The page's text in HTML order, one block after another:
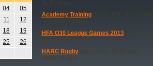
04
05
11
12
18
19
25
26
Academy Training(05:00 PM - 09:30 PM)
HFA O30 League Games 2013(09:00 PM
HARC Rugby(07:00 PM - 09:00 PM)
HARC Rugby